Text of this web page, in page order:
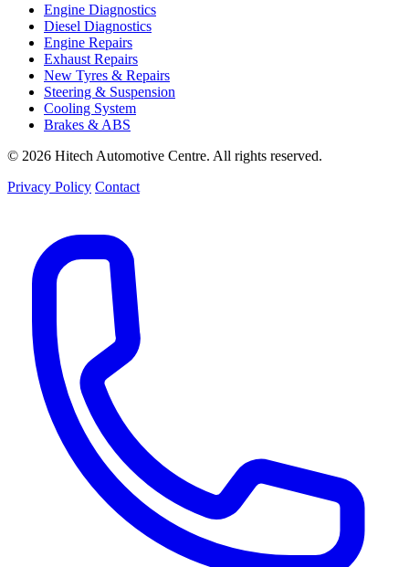
Engine Diagnostics
Diesel Diagnostics
Engine Repairs
Exhaust Repairs
New Tyres & Repairs
Steering & Suspension
Cooling System
Brakes & ABS
© 2026 Hitech Automotive Centre. All rights reserved.
Privacy Policy Contact